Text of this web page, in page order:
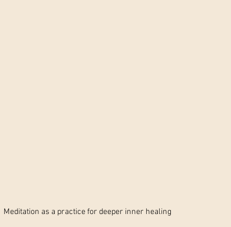
Meditation as a practice for deeper inner healing